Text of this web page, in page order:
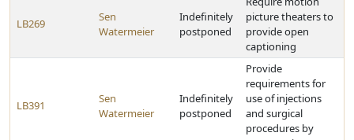
LB269
Sen
Watermeier
Indefinitely
postponed
picture theaters to
provide open
captioning
LB391
Sen
Watermeier
Indefinitely
postponed
Provide
requirements for
use of injections
and surgical
procedures by